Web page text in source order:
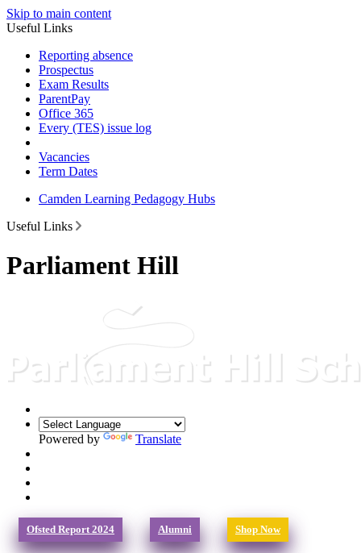
Skip to main content
Useful Links
Reporting absence
Prospectus
Exam Results
ParentPay
Office 365
Every (TES) issue log
Vacancies
Term Dates
Camden Learning Pedagogy Hubs
Useful Links
Parliament Hill
Powered by Translate
Ofsted Report 2024 Alumni Shop Now